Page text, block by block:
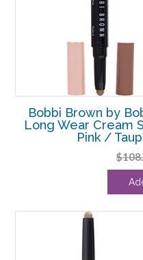
Bobbi Brown by
Long Wear Cream
Pink /
$